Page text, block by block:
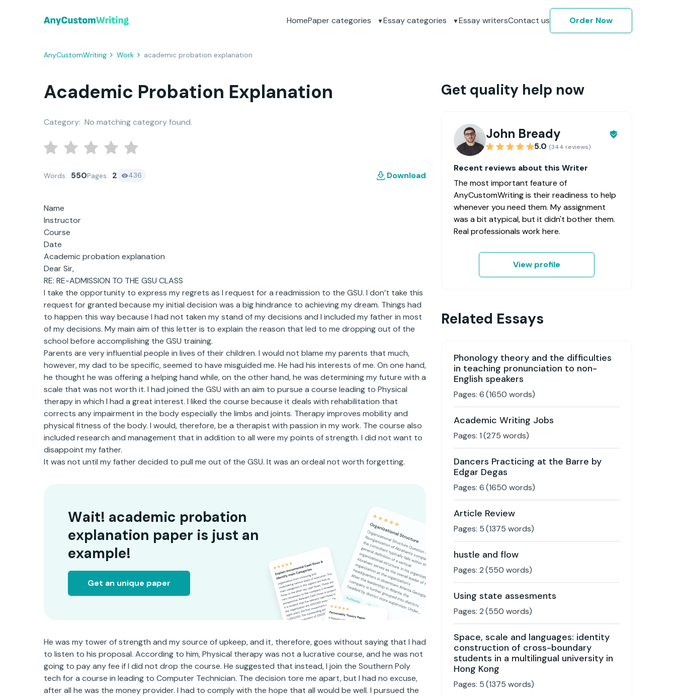
HomePaper categories Essay categories Essay writersContact us Order Now
AnyCustomWriting Work academic probation explanation
Academic Probation Explanation
Category: No matching category found.
Words: 550Pages: 2 436 Download
Name
Instructor
Course
Date
Academic probation explanation
Dear Sir,
RE: RE-ADMISSION TO THE GSU CLASS
I take the opportunity to express my regrets as I request for a readmission to the GSU. I don’t take this
request for granted because my initial decision was a big hindrance to achieving my dream. Things had
to happen this way because I had not taken my stand of my decisions and I included my father in most
of my decisions. My main aim of this letter is to explain the reason that led to me dropping out of the
school before accomplishing the GSU training.
Parents are very influential people in lives of their children. I would not blame my parents that much,
however, my dad to be specific, seemed to have misguided me. He had his interests of me. On one hand,
he thought he was offering a helping hand while, on the other hand, he was determining my future with a
scale that was not worth it. I had joined the GSU with an aim to pursue a course leading to Physical
therapy in which I had a great interest. I liked the course because it deals with rehabilitation that
corrects any impairment in the body especially the limbs and joints. Therapy improves mobility and
physical fitness of the body. I would, therefore, be a therapist with passion in my work. The course also
included research and management that in addition to all were my points of strength. I did not want to
disappoint my father.
It was not until my father decided to pull me out of the GSU. It was an ordeal not worth forgetting.
Wait! academic probation
explanation paper is just an
example!
Get an unique paper
He was my tower of strength and my source of upkeep, and it, therefore, goes without saying that I had
to listen to his proposal. According to him, Physical therapy was not a lucrative course, and he was not
going to pay any fee if I did not drop the course. He suggested that instead, I join the Southern Poly
tech for a course in leading to Computer Technician. The decision tore me apart, but I had no excuse,
after all he was the money provider. I had to comply with the hope that all would be well. I pursued the
Get quality help now
John Bready
5.0 (344 reviews)
Recent reviews about this Writer
The most important feature of
AnyCustomWriting is their readiness to help
whenever you need them. My assignment
was a bit atypical, but it didn't bother them.
Real professionals work here.
View profile
Related Essays
Phonology theory and the difficulties
in teaching pronunciation to non-
English speakers
Pages: 6(1650 words)
Academic Writing Jobs
Pages: 1(275 words)
Dancers Practicing at the Barre by
Edgar Degas
Pages: 6(1650 words)
Article Review
Pages: 5(1375 words)
hustle and flow
Pages: 2(550 words)
Using state assesments
Pages: 2(550 words)
Space, scale and languages: identity
construction of cross-boundary
students in a multilingual university in
Hong Kong
Pages: 5(1375 words)